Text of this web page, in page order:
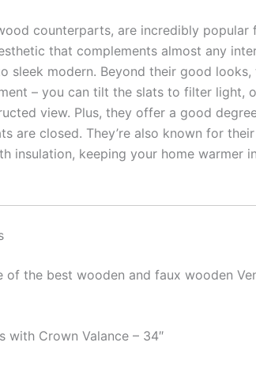
counterparts, are incredibly popular
that complements almost any
sleek modern. Beyond their good looks,
– you can tilt the slats to filter light,
view. Plus, they offer a good
are closed. They’re also known for their
insulation, keeping your home warmer
of the best wooden and faux wooden
with Crown Valance – 34″